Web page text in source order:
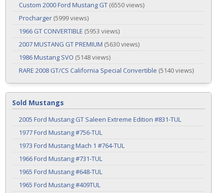
Custom 2000 Ford Mustang GT (6550 views)
Procharger (5999 views)
1966 GT CONVERTIBLE (5953 views)
2007 MUSTANG GT PREMIUM (5630 views)
1986 Mustang SVO (5148 views)
RARE 2008 GT/CS California Special Convertible (5140 views)
Sold Mustangs
2005 Ford Mustang GT Saleen Extreme Edition #831-TUL
1977 Ford Mustang #756-TUL
1973 Ford Mustang Mach 1 #764-TUL
1966 Ford Mustang #731-TUL
1965 Ford Mustang #648-TUL
1965 Ford Mustang #409TUL